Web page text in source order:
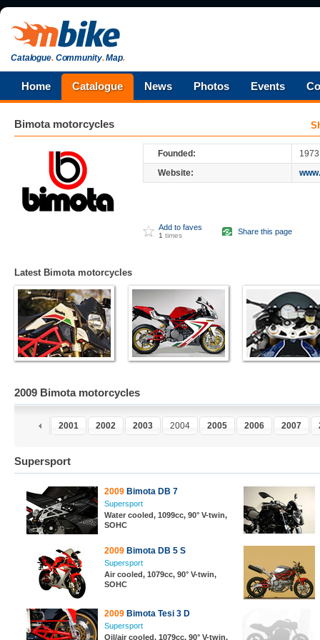
Catalogue.Community.Map.
Home Catalogue News Photos Events
Bimotamotorcycles
Founded:
1973
Website:
Add to faves
1 times Share this page
Latest Bimota motorcycles
2009 Bimota motorcycles
2000 2001 2002 2003 2004 2005 2006 2007
Supersport
2009 Bimota DB 7
Supersport
Water cooled, 1099cc, 90° V-twin,
SOHC
2009 Bimota DB 5 S
Supersport
Air cooled, 1079cc, 90° V-twin,
SOHC
2009 Bimota Tesi 3 D
Supersport
Oil/air cooled, 1079cc, 90° V-twin,